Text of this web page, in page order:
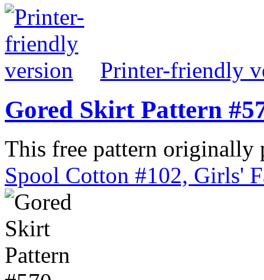
Printer-friendly
Gored Skirt Pattern
This free pattern
Spool Cotton #102, Girls'